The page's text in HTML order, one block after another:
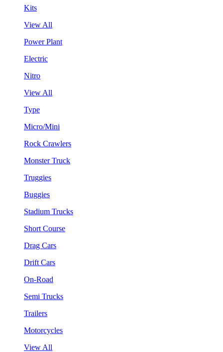
Kits
View All
Power Plant
Electric
Nitro
View All
Type
Micro/Mini
Rock Crawlers
Monster Truck
Truggies
Buggies
Stadium Trucks
Short Course
Drag Cars
Drift Cars
On-Road
Semi Trucks
Trailers
Motorcycles
View All